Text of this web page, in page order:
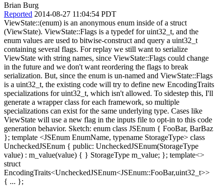
Brian Burg
Reported 2014-08-27 11:04:54 PDT
ViewState::(enum) is an anonymous enum inside of a struct
(ViewState). ViewState::Flags is a typedef for uint32_t, and the
enum values are used to bitwise-construct and query a uint32_t
containing several flags. For replay we still want to serialize
ViewState with string names, since ViewState::Flags could change
in the future and we don't want reordering the flags to break
serialization. But, since the enum is un-named and ViewState::Flags
is a uint32_t, the existing code will try to define new EncodingTraits
specializations for uint32_t, which isn't allowed. To sidestep this, I'll
generate a wrapper class for each framework, so multiple
specializations can exist for the same underlying type. Cases like
ViewState will use a new flag in the inputs file to opt-in to this code
generation behavior. Sketch: enum class JSEnum { FooBar, BarBaz
}; template <JSEnum EnumName, typename StorageType> class
UncheckedJSEnum { public: UncheckedJSEnum(StorageType
value) : m_value(value) { } StorageType m_value; }; template<>
struct
EncodingTraits<UncheckedJSEnum<JSEnum::FooBar,uint32_t>>
{ ... };